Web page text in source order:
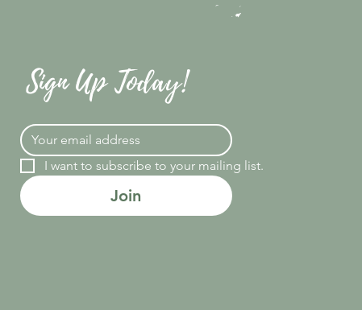
Sign Up Today!
I want to subscribe to your mailing list.
Join